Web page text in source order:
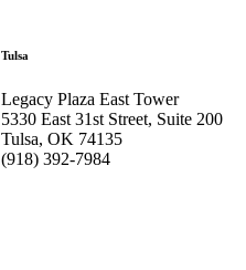
Tulsa
Legacy Plaza East Tower
5330 East 31st Street, Suite 200
Tulsa, OK 74135
(918) 392-7984